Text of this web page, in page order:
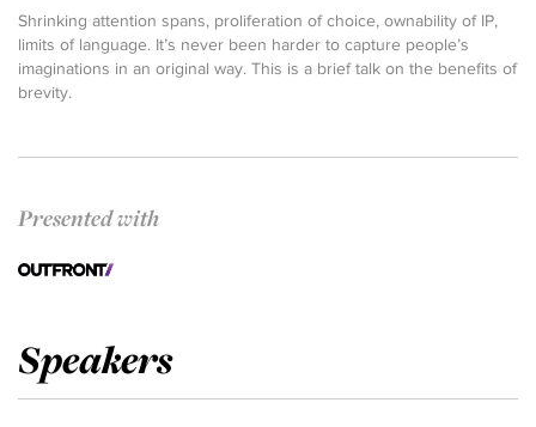
Shrinking attention spans, proliferation of choice, ownability of IP,
limits of language. It’s never been harder to capture people’s
imaginations in an original way. This is a brief talk on the benefits of
brevity.
Presented with
Speakers